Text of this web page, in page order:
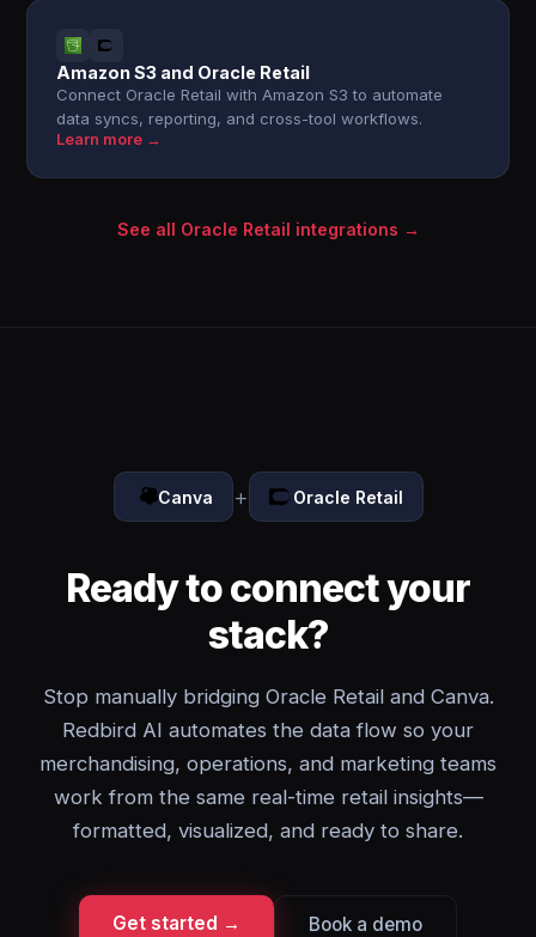
Amazon S3 and Oracle Retail
Connect Oracle Retail with Amazon S3 to automate
data syncs, reporting, and cross-tool workflows.
Learn more →
See all Oracle Retail integrations →
Canva + Oracle Retail
Ready to connect your
stack?
Stop manually bridging Oracle Retail and Canva.
Redbird AI automates the data flow so your
merchandising, operations, and marketing teams
work from the same real-time retail insights—
formatted, visualized, and ready to share.
Get started → Book a demo